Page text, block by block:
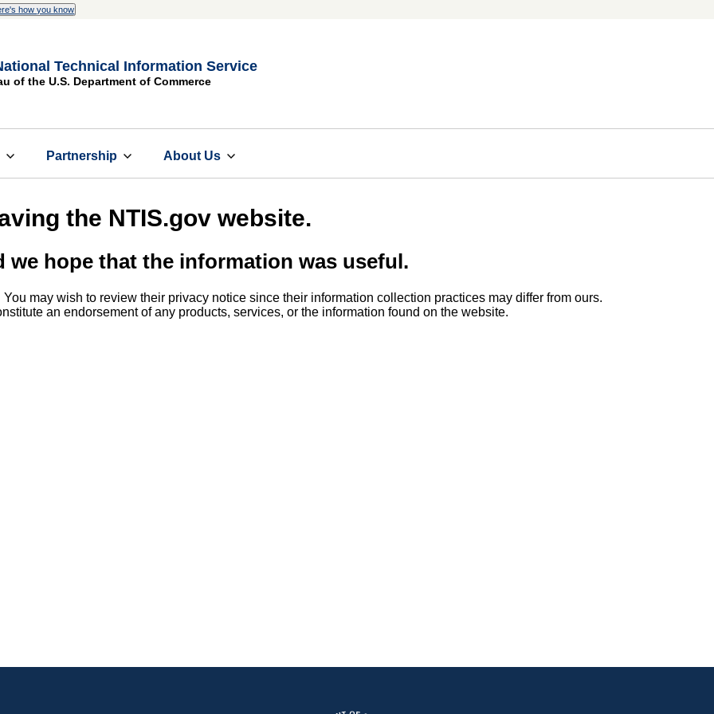
how you know
Technical Information Service
of the U.S. Department of Commerce
Partnership About Us
the NTIS.gov website.
hope that the information was useful.
may wish to review their privacy notice since their information collection practices may differ from ours.
an endorsement of any products, services, or the information found on the website.